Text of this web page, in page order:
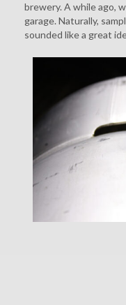
brewery. A while ago,
garage. Naturally,
sounded like a great